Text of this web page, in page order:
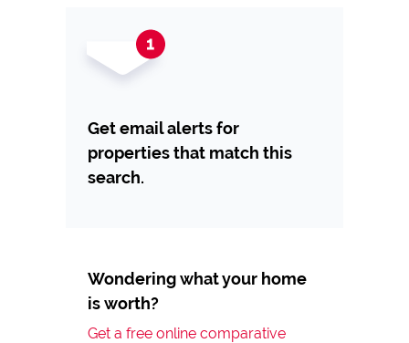
Get email alerts for
properties that match this
search.
Wondering what your home
is worth?
Get a free online comparative